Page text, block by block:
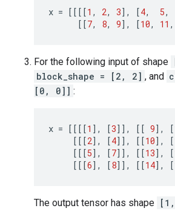
x = [[[[1 , 2, 3], [4, 5,
[[7, 8, 9], [10, 11 ,
For the following input of shape
block_shape = [2, 2] , and
[0, 0]] :
x = [[[[1 ], [3]], [[ 9], [
[[[2], [4]], [[10], [
[[[5], [7]], [[13], [
[[[6], [8]], [[14], [
The output tensor has shape